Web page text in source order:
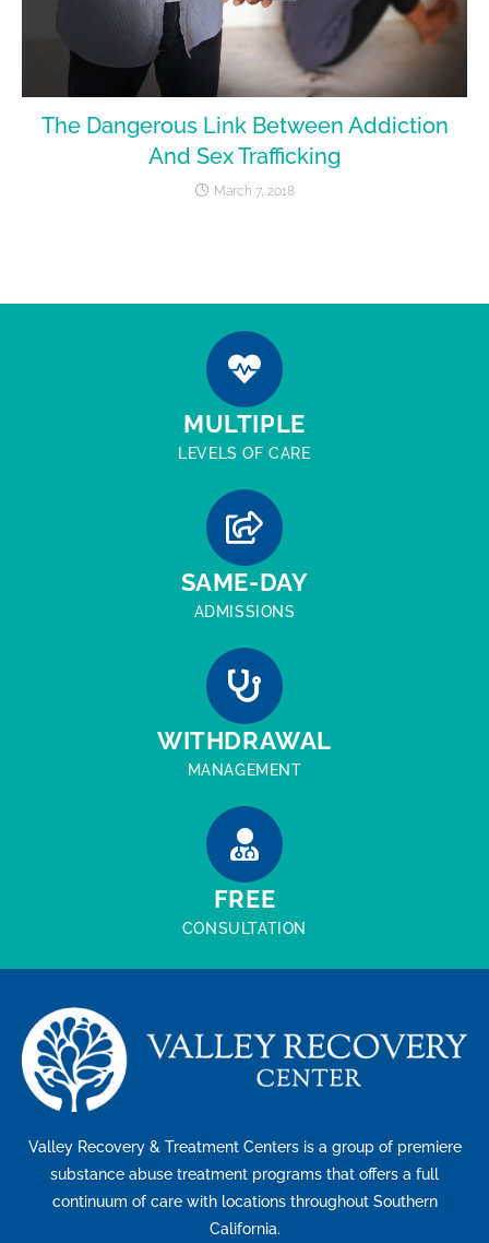
The Dangerous Link Between Addiction
And Sex Trafficking
March 7, 2018
MULTIPLE
LEVELS OF CARE
SAME-DAY
ADMISSIONS
WITHDRAWAL
MANAGEMENT
FREE
CONSULTATION
Valley Recovery & Treatment Centers is a group of premiere
substance abuse treatment programs that offers a full
continuum of care with locations throughout Southern
California.